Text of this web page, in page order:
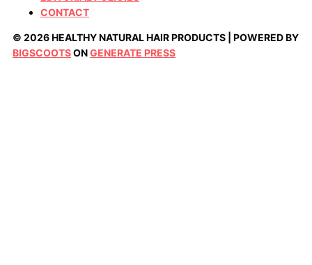
CONTACT
© 2026 HEALTHY NATURAL HAIR PRODUCTS | POWERED BY
BIGSCOOTSONGENERATE PRESS